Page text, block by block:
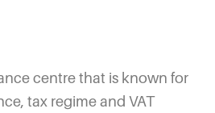
centre that is known for
tax regime and VAT